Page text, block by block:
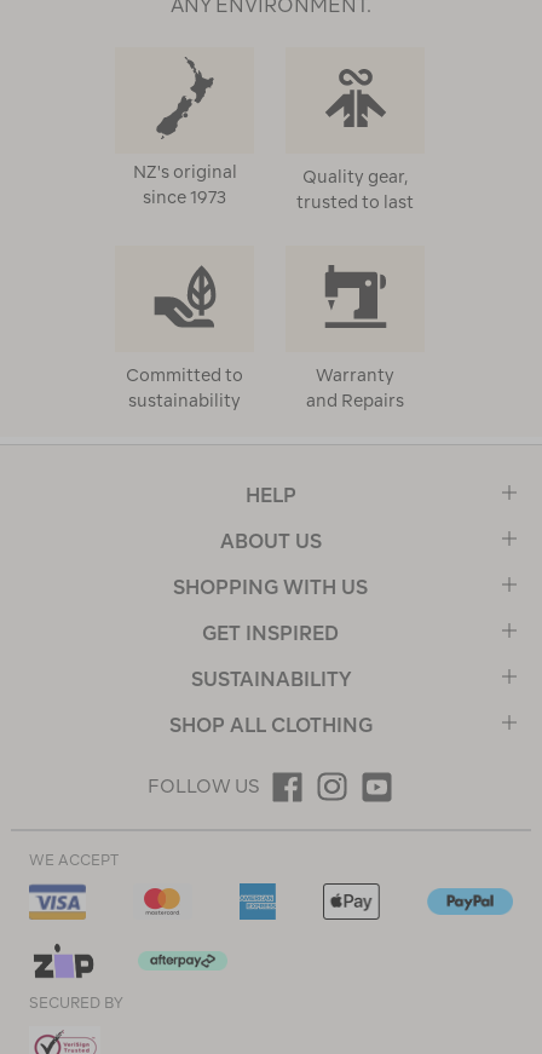
ANY ENVIRONMENT.
NZ's original
since 1973
Quality gear,
trusted to last
Committed to
sustainability
Warranty
and Repairs
HELP
ABOUT US
SHOPPING WITH US
GET INSPIRED
SUSTAINABILITY
SHOP ALL CLOTHING
FOLLOW US
WE ACCEPT
SECURED BY